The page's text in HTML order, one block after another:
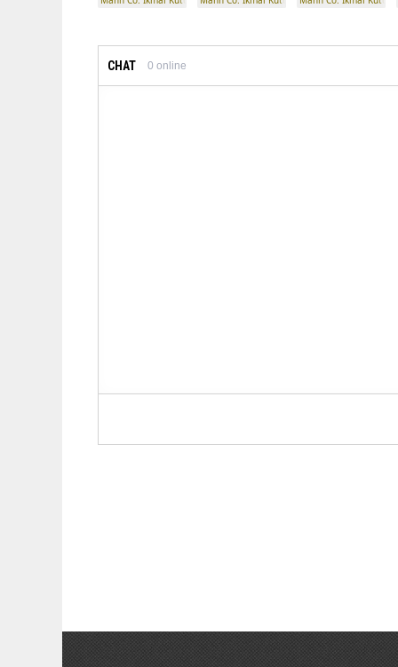
CHAT 0 online